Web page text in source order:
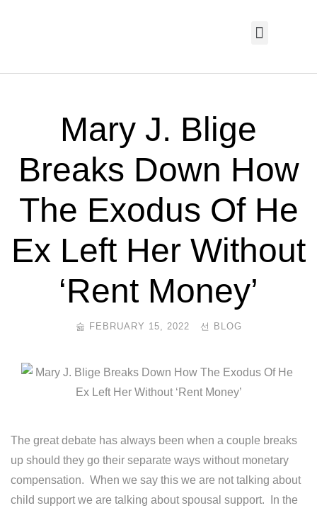
Mary J. Blige
Breaks Down How
The Exodus Of He
Ex Left Her Without
‘Rent Money’
FEBRUARY 15, 2022 BLOG
The great debate has always been when a couple breaks
up should they go their separate ways without monetary
compensation. When we say this we are not talking about
child support we are talking about spousal support. In the